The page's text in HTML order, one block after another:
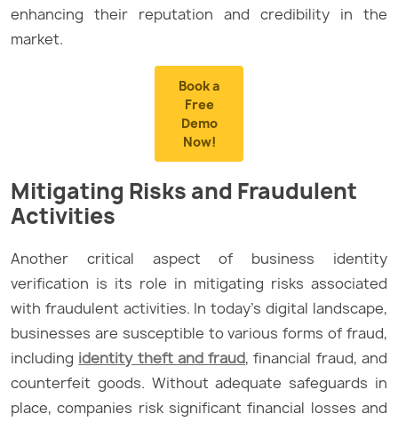
enhancing their reputation and credibility in the
market.
Book a
Free
Demo
Now!
Mitigating Risks and Fraudulent
Activities
Another critical aspect of business identity
verification is its role in mitigating risks associated
with fraudulent activities. In today’s digital landscape,
businesses are susceptible to various forms of fraud,
including identity theft and fraud, financial fraud, and
counterfeit goods. Without adequate safeguards in
place, companies risk significant financial losses and